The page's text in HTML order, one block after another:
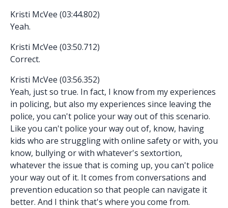
Kristi McVee (03:44.802)
Yeah.
Kristi McVee (03:50.712)
Correct.
Kristi McVee (03:56.352)
Yeah, just so true. In fact, I know from my experiences
in policing, but also my experiences since leaving the
police, you can't police your way out of this scenario.
Like you can't police your way out of, know, having
kids who are struggling with online safety or with, you
know, bullying or with whatever's sextortion,
whatever the issue that is coming up, you can't police
your way out of it. It comes from conversations and
prevention education so that people can navigate it
better. And I think that's where you come from.